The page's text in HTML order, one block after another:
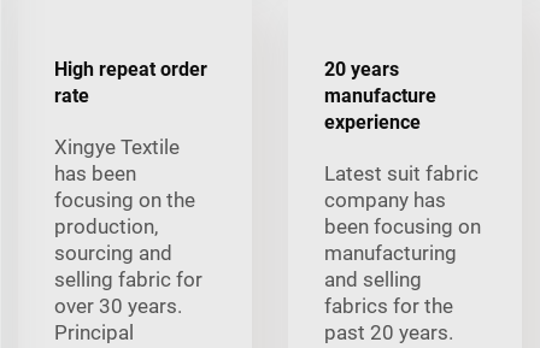
High repeat order
rate
Xingye Textile
has been
focusing on the
production,
sourcing and
selling fabric for
over 30 years.
Principal
20 years
manufacture
experience
Latest suit fabric
company has
been focusing on
manufacturing
and selling
fabrics for the
past 20 years.